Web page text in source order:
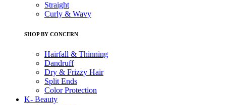
Straight
Curly & Wavy
SHOP BY CONCERN
Hairfall & Thinning
Dandruff
Dry & Frizzy Hair
Split Ends
Color Protection
K- Beauty